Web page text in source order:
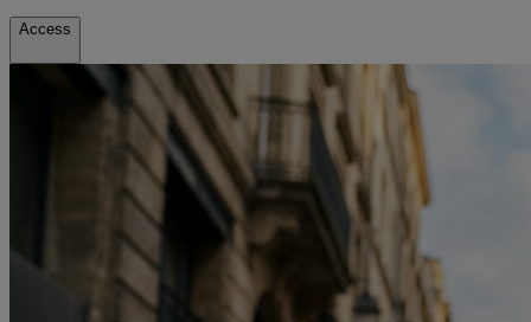
Access